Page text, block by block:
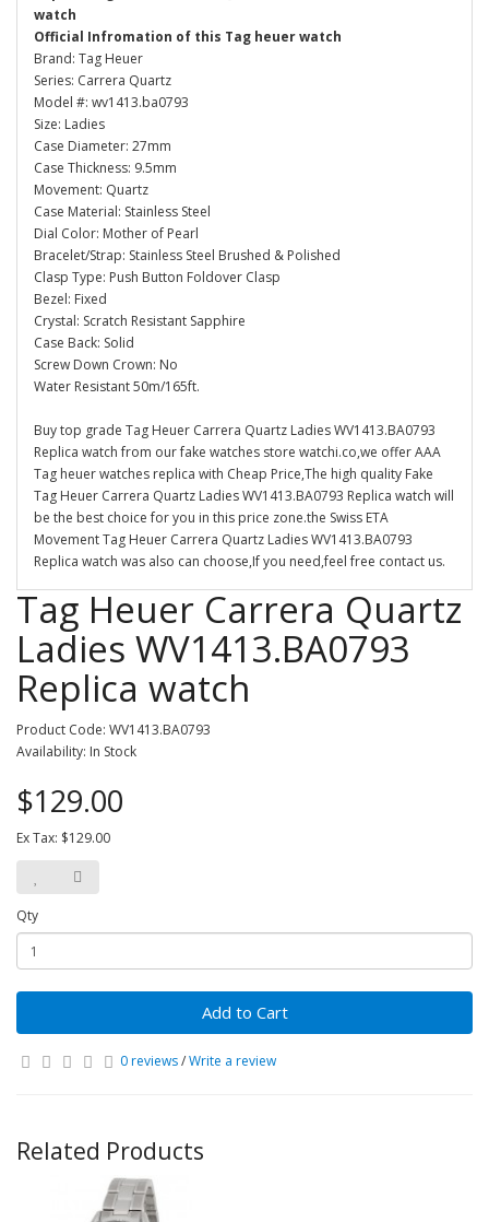
watch
Official Infromation of this Tag heuer watch
Brand: Tag Heuer
Series: Carrera Quartz
Model #: wv1413.ba0793
Size: Ladies
Case Diameter: 27mm
Case Thickness: 9.5mm
Movement: Quartz
Case Material: Stainless Steel
Dial Color: Mother of Pearl
Bracelet/Strap: Stainless Steel Brushed & Polished
Clasp Type: Push Button Foldover Clasp
Bezel: Fixed
Crystal: Scratch Resistant Sapphire
Case Back: Solid
Screw Down Crown: No
Water Resistant 50m/165ft.
Buy top grade Tag Heuer Carrera Quartz Ladies WV1413.BA0793
Replica watch from our fake watches store watchi.co,we offer AAA
Tag heuer watches replica with Cheap Price,The high quality Fake
Tag Heuer Carrera Quartz Ladies WV1413.BA0793 Replica watch will
be the best choice for you in this price zone.the Swiss ETA
Movement Tag Heuer Carrera Quartz Ladies WV1413.BA0793
Replica watch was also can choose,If you need,feel free contact us.
Tag Heuer Carrera Quartz
Ladies WV1413.BA0793
Replica watch
Product Code: WV1413.BA0793
Availability: In Stock
$129.00
Ex Tax: $129.00
Qty
Add to Cart
0 reviews/Write a review
Related Products